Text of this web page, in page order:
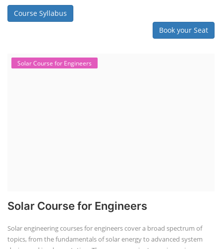
Course Syllabus
Book your Seat
Solar Course for Engineers
Solar Course for Engineers
Solar engineering courses for engineers cover a broad spectrum of
topics, from the fundamentals of solar energy to advanced system